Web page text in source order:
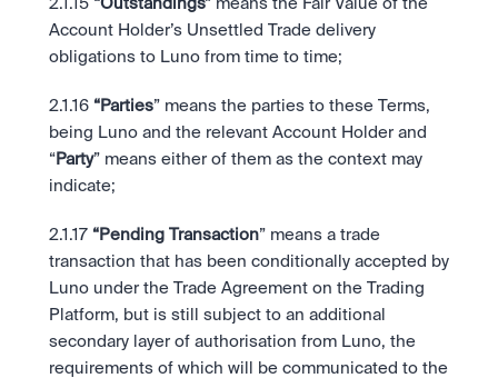
2.1.15 “Outstandings” means the Fair Value of the
Account Holder’s Unsettled Trade delivery
obligations to Luno from time to time;
2.1.16 “Parties” means the parties to these Terms,
being Luno and the relevant Account Holder and
“ Party” means either of them as the context may
indicate;
2.1.17 “Pending Transaction” means a trade
transaction that has been conditionally accepted by
Luno under the Trade Agreement on the Trading
Platform, but is still subject to an additional
secondary layer of authorisation from Luno, the
requirements of which will be communicated to the